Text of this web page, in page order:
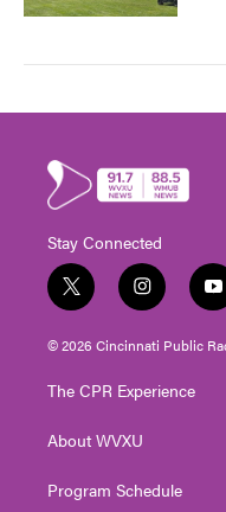
Stay Connected
t
w
i
t
e
i
n
s
t
g
a
y
o
u
t
© 2026 Cincinnati Public
The CPR Experience
About WVXU
Program Schedule